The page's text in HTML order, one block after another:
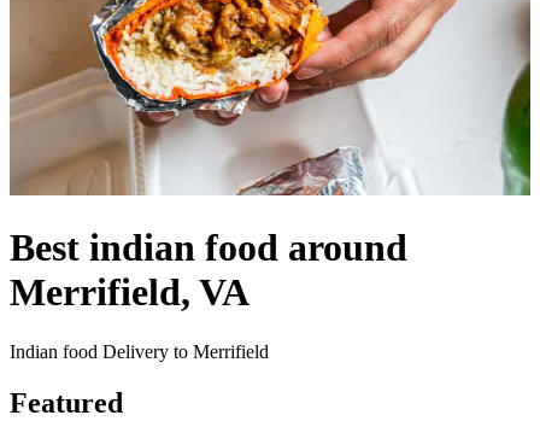
Best indian food around
Merrifield, VA
Indian food Delivery to Merrifield
Featured